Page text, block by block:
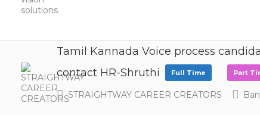
Tamil Kannada Voice process
contact HR-Shruthi
Full Time Part
STRAIGHTWAY CAREER CREATORS